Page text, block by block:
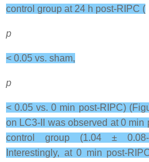
control group at 24 h post-RIPC (
p
< 0.05 vs. sham,
p
< 0.05 vs. 0 min post-RIPC)
on LC3-II was observed at 0 min
control group (1.04 ±
Interestingly, at 0 min post-